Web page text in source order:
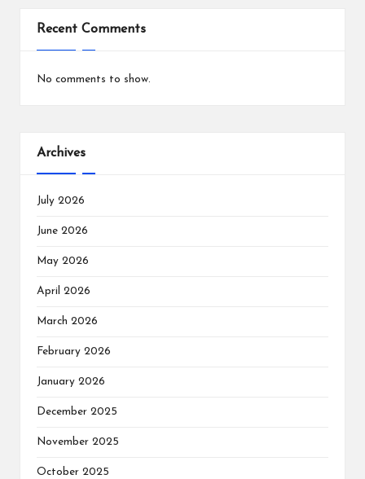
Recent Comments
No comments to show.
Archives
July 2026
June 2026
May 2026
April 2026
March 2026
February 2026
January 2026
December 2025
November 2025
October 2025